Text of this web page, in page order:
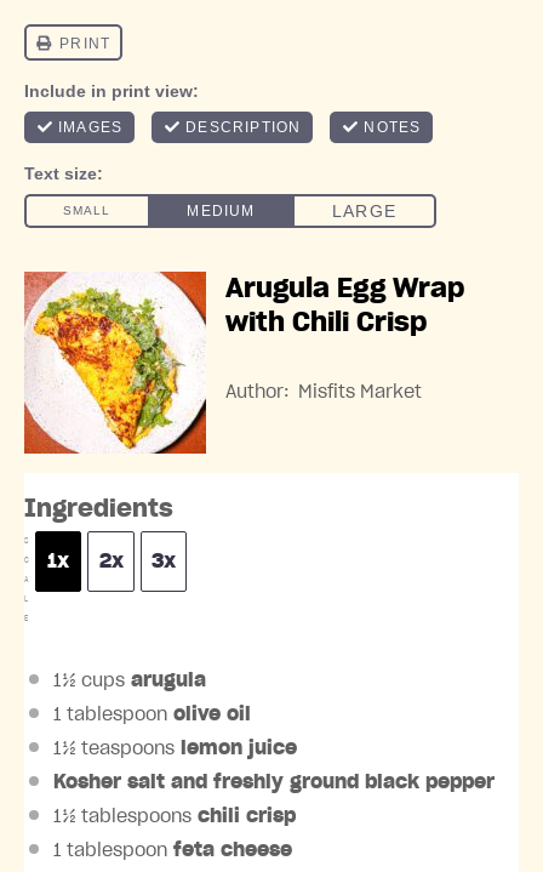
Arugula Egg Wrap
with Chili Crisp
Author: Misfits Market
Ingredients
S
C
A
E
1x 2x 3x
1½ cups arugula
1 tablespoon olive oil
1½ teaspoons lemon juice
Kosher salt and freshly ground black pepper
1½ tablespoons chili crisp
1 tablespoon feta cheese